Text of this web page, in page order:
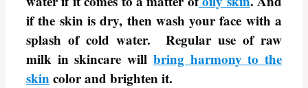
if the skin is dry, then wash your face with a
splash of cold water. Regular use of raw
milk in skincare will bring harmony to the
skincolor and brighten it.